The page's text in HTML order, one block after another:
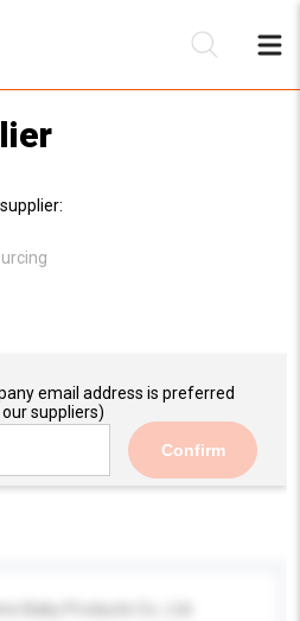
email address is preferred
suppliers)
Confirm